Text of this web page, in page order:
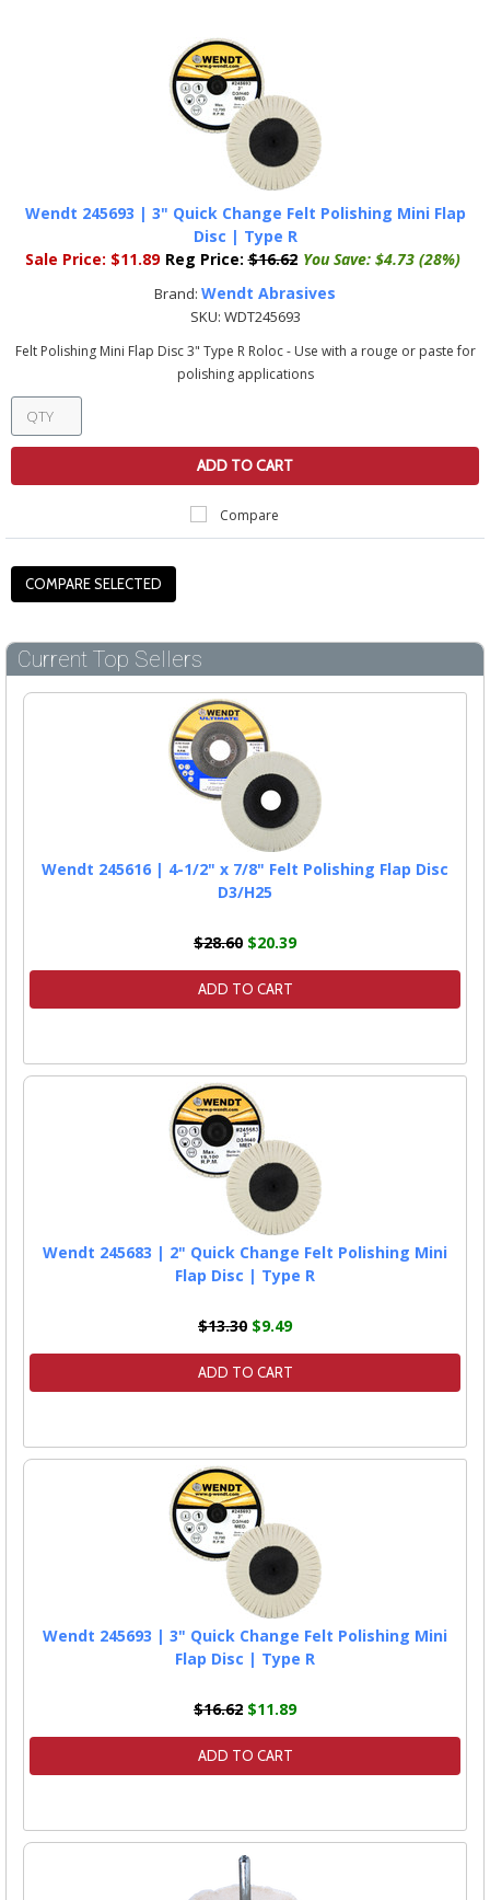
Wendt 245693 | 3" Quick Change Felt Polishing Mini Flap
Disc | Type R
Sale Price: $11.89 Reg Price: $16.62 You Save: $4.73 (28%)
Brand: Wendt Abrasives
SKU: WDT245693
Felt Polishing Mini Flap Disc 3" Type R Roloc - Use with a rouge or paste for
polishing applications
ADD TO CART
Compare
Current Top Sellers
Wendt 245616 | 4-1/2" x 7/8" Felt Polishing Flap Disc
D3/H25
$28.60 $20.39
ADD TO CART
Wendt 245683 | 2" Quick Change Felt Polishing Mini
Flap Disc | Type R
$13.30 $9.49
ADD TO CART
Wendt 245693 | 3" Quick Change Felt Polishing Mini
Flap Disc | Type R
$16.62 $11.89
ADD TO CART